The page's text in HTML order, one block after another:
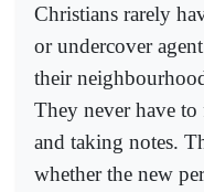
Christians rarely
or undercover
their
They never have to
and taking notes.
whether the new